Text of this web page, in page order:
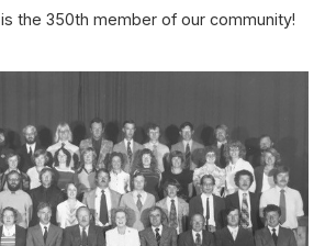
the 350th member of our community!